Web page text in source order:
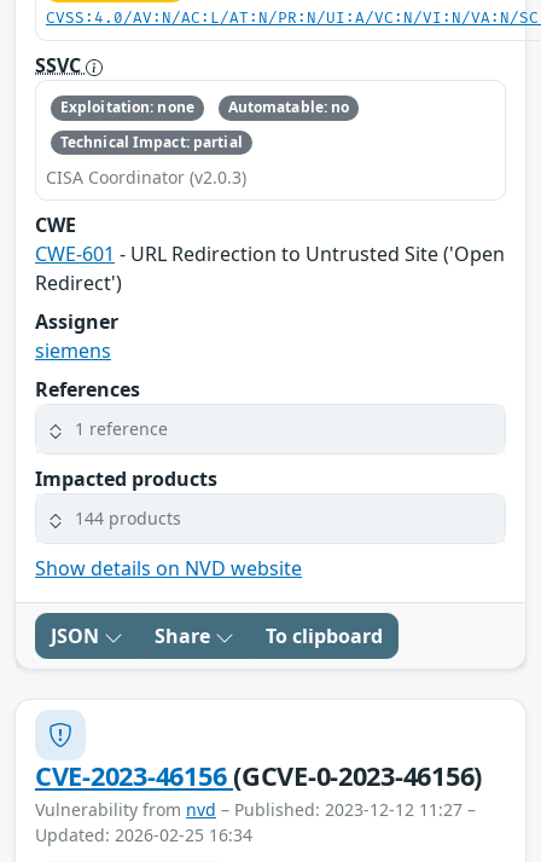
CVSS:4.0/AV:N/AC:L/AT:N/PR:N/UI:A/VC:N/VI:N/VA:N/
SSVC
Exploitation: none
Automatable: no
Technical Impact: partial
CISA Coordinator (v2.0.3)
CWE
CWE-601 - URL Redirection to Untrusted Site ('Open
Redirect')
Assigner
siemens
References
1 reference
Impacted products
144 products
Show details on NVD website
JSON Share To clipboard
CVE-2023-46156(GCVE-0-2023-46156)
Vulnerability from nvd – Published: 2023-12-12 11:27 –
Updated: 2026-02-25 16:34